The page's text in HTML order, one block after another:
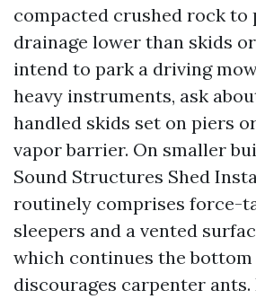
compacted crushed rock to
drainage lower than skids
intend to park a driving
heavy instruments, ask
handled skids set on piers
vapor barrier. On smaller
Sound Structures Shed
routinely comprises force-
sleepers and a vented
which continues the
discourages carpenter ants.